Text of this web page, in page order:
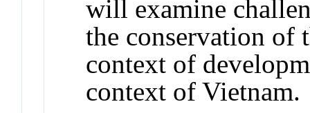
will examine
the conservation of
context of
context of Vietnam.